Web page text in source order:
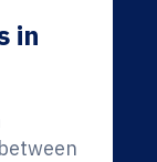
in